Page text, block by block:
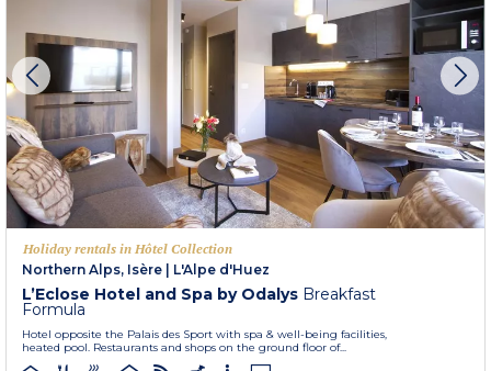
Holiday rentals in Hôtel Collection
Northern Alps, Isère | L'Alpe d'Huez
L’Eclose Hotel and Spa by Odalys Breakfast
Formula
Hotel opposite the Palais des Sport with spa & well-being facilities,
heated pool. Restaurants and shops on the ground floor of...